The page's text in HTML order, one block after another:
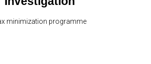
minimization programme